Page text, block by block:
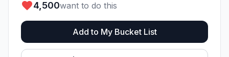
4,500want to do this
Add to My Bucket List